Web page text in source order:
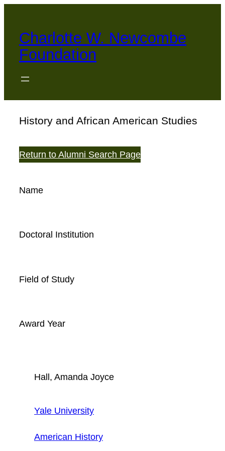
content
Charlotte W. Newcombe
Foundation
History and African American Studies
Return to Alumni Search Page
Name
Doctoral Institution
Field of Study
Award Year
Hall, Amanda Joyce
Yale University
American History